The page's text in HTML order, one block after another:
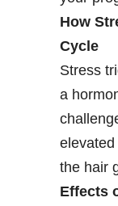
How
Cycle
Stress
a
the hair
Effects